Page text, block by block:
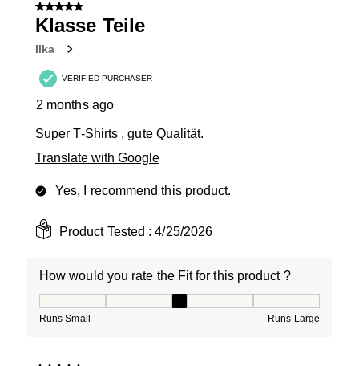
5 out of 5 stars.
Klasse Teile
Ilka
VERIFIED PURCHASER
2 months ago
Super T-Shirts , gute Qualität.
Translate with Google
Yes, I recommend this product.
Product Tested :4/25/2026
How would you rate the Fit for this product ?
Runs Small Runs Large